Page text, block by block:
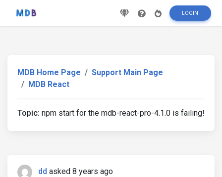
LOGIN
MDB Home Page
Support Main Page
MDB React
Topic: npm start for the mdb-react-pro-4.1.0 is failing!
dd asked 8 years ago